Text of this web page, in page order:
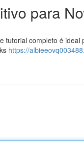
para
completo é
https://